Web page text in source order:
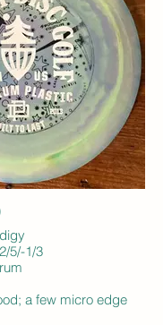
5/-1/3
a few micro edge